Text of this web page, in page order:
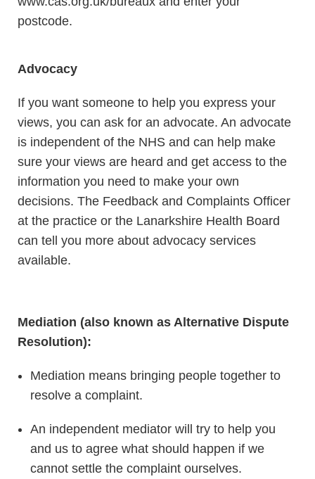
postcode.
Advocacy
If you want someone to help you express your
views, you can ask for an advocate. An advocate
is independent of the NHS and can help make
sure your views are heard and get access to the
information you need to make your own
decisions. The Feedback and Complaints Officer
at the practice or the Lanarkshire Health Board
can tell you more about advocacy services
available.
Mediation (also known as Alternative Dispute
Resolution):
Mediation means bringing people together to
resolve a complaint.
An independent mediator will try to help you
and us to agree what should happen if we
cannot settle the complaint ourselves.